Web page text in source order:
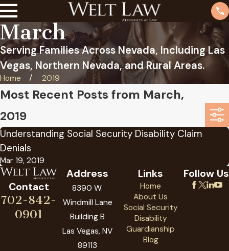
March
Serving Families Across Nevada, Including Las
Vegas, Northern Nevada, and Rural Areas.
Home 2019
Most Recent Posts from March,
2019
Understanding Social Security Disability Claim
Denials
Mar 19, 2019
Contact
702-842-
0901
Address
8390 W.
Windmill Lane
Building B
Las Vegas, NV
89113
Links
Home
About Us
Social Security
Disability
Guardianship
Blog
Follow Us